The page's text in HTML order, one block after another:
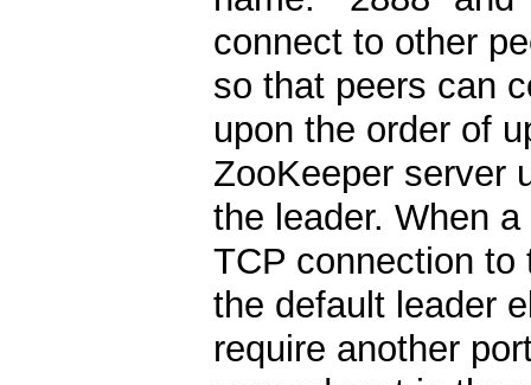
connect to other
so that peers can
upon the order of
ZooKeeper server
the leader. When
TCP connection
the default leader
require another